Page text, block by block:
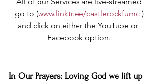
go to (www.linktr.ee/castlerockfumc )
and click on either the YouTube or
Facebook option.
In Our Prayers: Loving God we lift up